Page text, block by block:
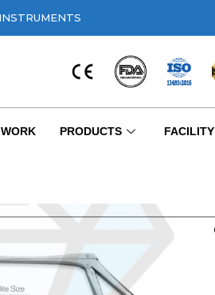
PRODUCTS FACILITY